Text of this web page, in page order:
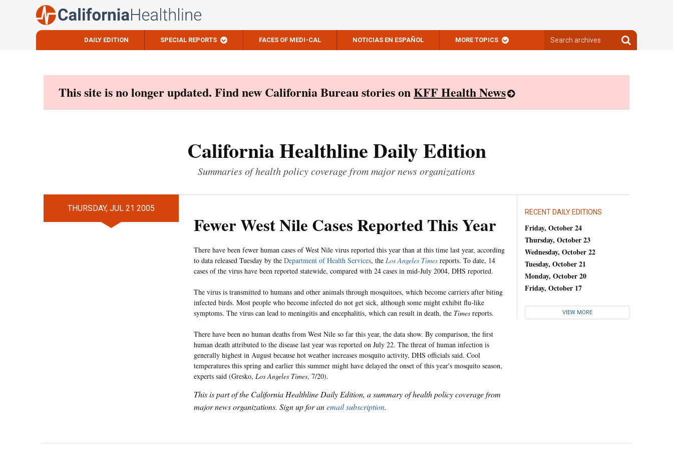
DAILY EDITION SPECIAL REPORTS FACES OF MEDI-CAL NOTICIAS EN ESPAÑOL MORE TOPICS
archives
Search
archives
This site is no longer updated. Find new California Bureau stories onKFF Health News
California Healthline Daily Edition
Summaries of health policy coverage from major news organizations
THURSDAY, JUL 21 2005
Fewer West Nile Cases Reported This Year
There have been fewer human cases of West Nile virus reported this year than at this time last year, according
to data released Tuesday by the Department of Health Services, the Los Angeles Times reports. To date, 14
cases of the virus have been reported statewide, compared with 24 cases in mid-July 2004, DHS reported.
The virus is transmitted to humans and other animals through mosquitoes, which become carriers after biting
infected birds. Most people who become infected do not get sick, although some might exhibit flu-like
symptoms. The virus can lead to meningitis and encephalitis, which can result in death, the Times reports.
There have been no human deaths from West Nile so far this year, the data show. By comparison, the first
human death attributed to the disease last year was reported on July 22. The threat of human infection is
generally highest in August because hot weather increases mosquito activity, DHS officials said. Cool
temperatures this spring and earlier this summer might have delayed the onset of this year's mosquito season,
experts said (Gresko, Los Angeles Times, 7/20).
This is part of the California Healthline Daily Edition, a summary of health policy coverage from
major news organizations. Sign up for anemail subscription.
RECENT DAILY EDITIONS
Friday, October 24
Thursday, October 23
Wednesday, October 22
Tuesday, October 21
Monday, October 20
Friday, October 17
VIEW MORE